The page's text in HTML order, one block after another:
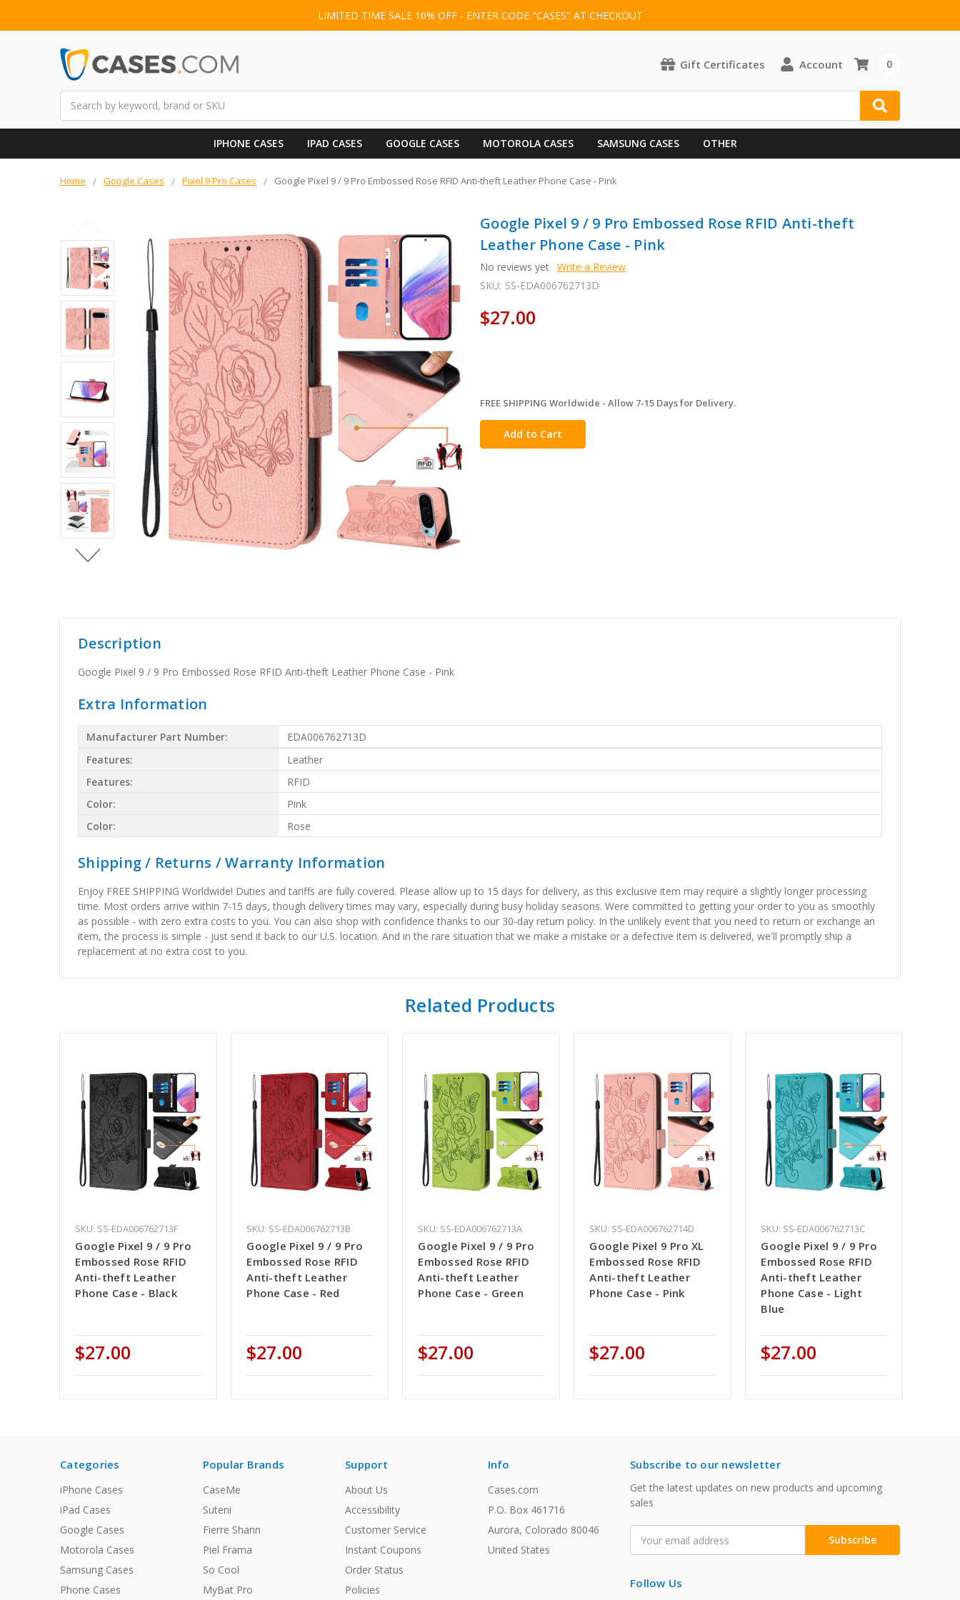
LIMITED TIME SALE 10% OFF - ENTER CODE "CASES" AT CHECKOUT
Gift Certificates Account 0
IPHONE CASES IPAD CASES GOOGLE CASES MOTOROLA CASES SAMSUNG CASES OTHER
Home Google Cases Pixel 9 Pro Cases Google Pixel 9 / 9 Pro Embossed Rose RFID Anti-theft Leather Phone Case - Pink
Google Pixel 9 / 9 Pro Embossed Rose RFID Anti-theft
Leather Phone Case - Pink
No reviews yet Write a Review
SKU: SS-EDA006762713D
$27.00
in
stock
FREE SHIPPING Worldwide - Allow 7-15 Days for Delivery.
Description
Google Pixel 9 / 9 Pro Embossed Rose RFID Anti-theft Leather Phone Case - Pink
Extra Information
Manufacturer Part Number:
EDA006762713D
Features:
Leather
Features:
RFID
Color:
Pink
Color:
Rose
Shipping / Returns / Warranty Information
Enjoy FREE SHIPPING Worldwide! Duties and tariffs are fully covered. Please allow up to 15 days for delivery, as this exclusive item may require a slightly longer processing
time. Most orders arrive within 7-15 days, though delivery times may vary, especially during busy holiday seasons. Were committed to getting your order to you as smoothly
as possible - with zero extra costs to you. You can also shop with confidence thanks to our 30-day return policy. In the unlikely event that you need to return or exchange an
item, the process is simple - just send it back to our U.S. location. And in the rare situation that we make a mistake or a defective item is delivered, we'll promptly ship a
replacement at no extra cost to you.
Related Products
SKU: SS-EDA006762713F
Google Pixel 9 / 9 Pro
Embossed Rose RFID
Anti-theft Leather
Phone Case - Black
$27.00
SKU: SS-EDA006762713B
Google Pixel 9 / 9 Pro
Embossed Rose RFID
Anti-theft Leather
Phone Case - Red
$27.00
SKU: SS-EDA006762713A
Google Pixel 9 / 9 Pro
Embossed Rose RFID
Anti-theft Leather
Phone Case - Green
$27.00
SKU: SS-EDA006762714D
Google Pixel 9 Pro XL
Embossed Rose RFID
Anti-theft Leather
Phone Case - Pink
$27.00
SKU: SS-EDA006762713C
Google Pixel 9 / 9 Pro
Embossed Rose RFID
Anti-theft Leather
Phone Case - Light
Blue
$27.00
Categories
iPhone Cases
iPad Cases
Google Cases
Motorola Cases
Samsung Cases
Phone Cases
Popular Brands
CaseMe
Suteni
Fierre Shann
Piel Frama
So Cool
MyBat Pro
Support
About Us
Accessibility
Customer Service
Instant Coupons
Order Status
Policies
Info
Cases.com
P.O. Box 461716
Aurora, Colorado 80046
United States
Subscribe to our newsletter
Get the latest updates on new products and upcoming
sales
Address
Follow Us